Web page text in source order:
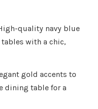
quality navy blue
with a chic,
gold accents to
dining table for a